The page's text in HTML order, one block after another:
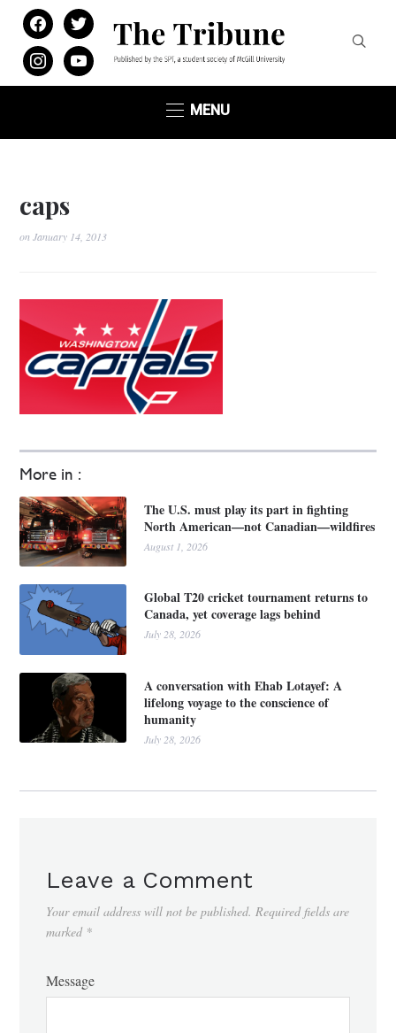
facebooktwitter
instagramyoutube
MENU
caps
onJanuary 14, 2013
More in :
The U.S. must play its part in fighting
North American—not Canadian—wildfires
August 1, 2026
Global T20 cricket tournament returns to
Canada, yet coverage lags behind
July 28, 2026
A conversation with Ehab Lotayef: A
lifelong voyage to the conscience of
humanity
July 28, 2026
Leave a Comment
Your email address will not be published. Required fields are
marked *
Message